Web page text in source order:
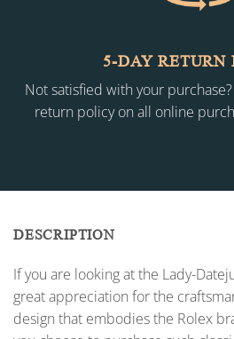
5-DAY RETURN
Not satisfied with your
return policy on all online
DESCRIPTION
If you are looking at the Lady-
great appreciation for the
design that embodies the Rolex